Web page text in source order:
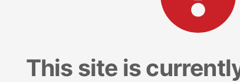
This site is